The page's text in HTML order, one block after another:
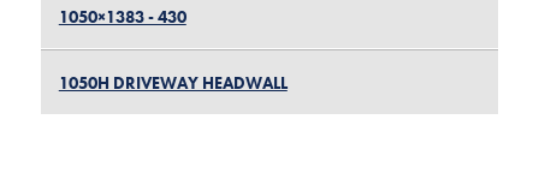
1050×1383 - 430
1050H DRIVEWAY HEADWALL